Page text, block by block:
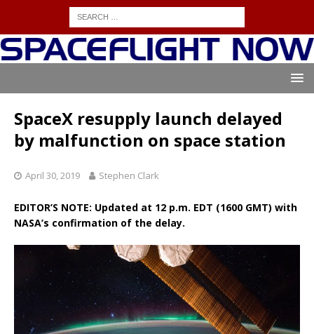
SpaceX resupply launch delayed
by malfunction on space station
April 30, 2019 Stephen Clark
EDITOR’S NOTE: Updated at 12 p.m. EDT (1600 GMT) with
NASA’s confirmation of the delay.